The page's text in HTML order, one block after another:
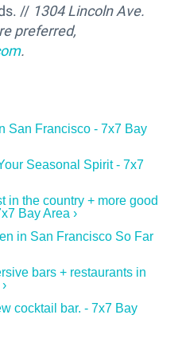
// 1304 Lincoln Ave.
preferred,
.
San Francisco - 7x7 Bay
Seasonal Spirit - 7x7
in the country + more good
Bay Area ›
in San Francisco So Far
bars + restaurants in
cocktail bar. - 7x7 Bay